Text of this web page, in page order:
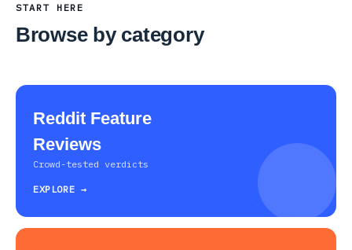
START HERE
Browse by category
Reddit Feature
Reviews
Crowd-tested verdicts
EXPLORE →